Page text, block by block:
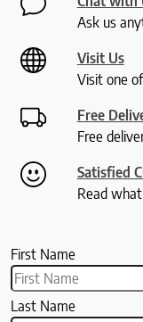
Ask us
Visit Us
Visit one
Free
Free
Satisfied
Read
First Name
Last Name